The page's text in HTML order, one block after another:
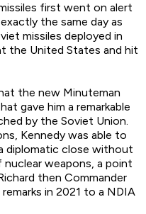
first went on alert
the same day as
missiles deployed in
the United States and hit
the new Minuteman
gave him a remarkable
by the Soviet Union.
Kennedy was able to
diplomatic close without
weapons, a point
then Commander
in 2021 to a NDIA